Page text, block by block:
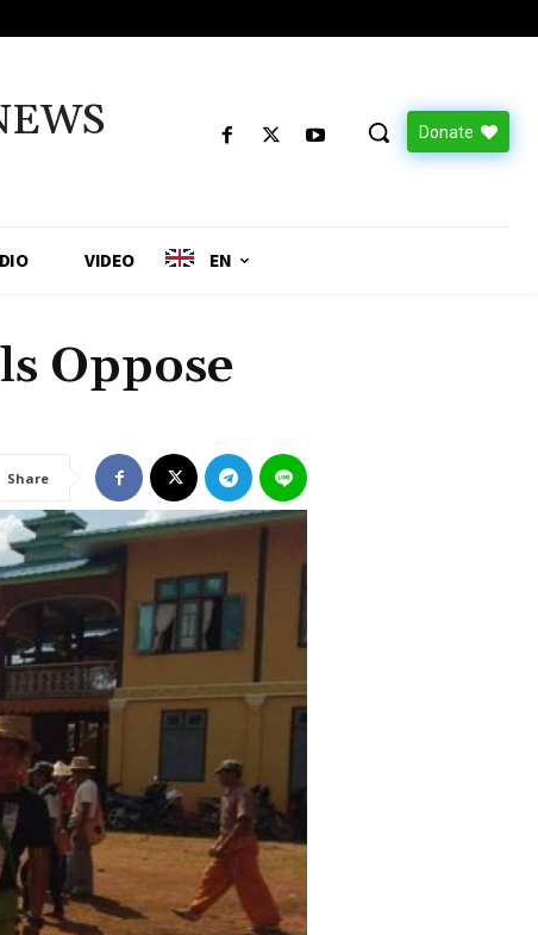
Donate
VIDEO EN
Oppose
Share